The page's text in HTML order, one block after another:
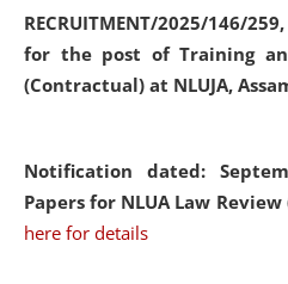
RECRUITMENT/2025/146/
for the post of Training
(Contractual) at NLUJA,
Notification dated:
Papers for NLUA Law Review
here for details